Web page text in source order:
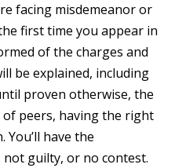
facing misdemeanor or
first time you appear in
of the charges and
be explained, including
proven otherwise, the
peers, having the right
have the
guilty, or no contest.